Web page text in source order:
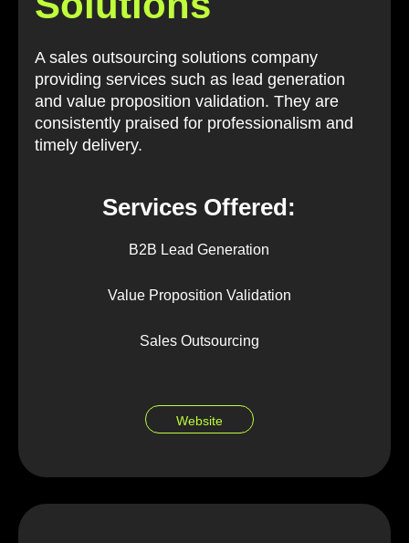
A sales outsourcing solutions company
providing services such as lead generation
and value proposition validation. They are
consistently praised for professionalism and
timely delivery.
Services Offered:
B2B Lead Generation
Value Proposition Validation
Sales Outsourcing
Website